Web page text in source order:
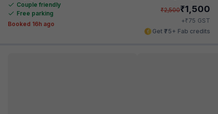
Couple friendly
Free parking
Booked 16h ago
₹2,500₹1,500
+₹75 GST
Get ₹75+ Fab credits